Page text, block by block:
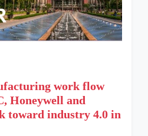
work flow
Honeywell and
toward industry 4.0 in